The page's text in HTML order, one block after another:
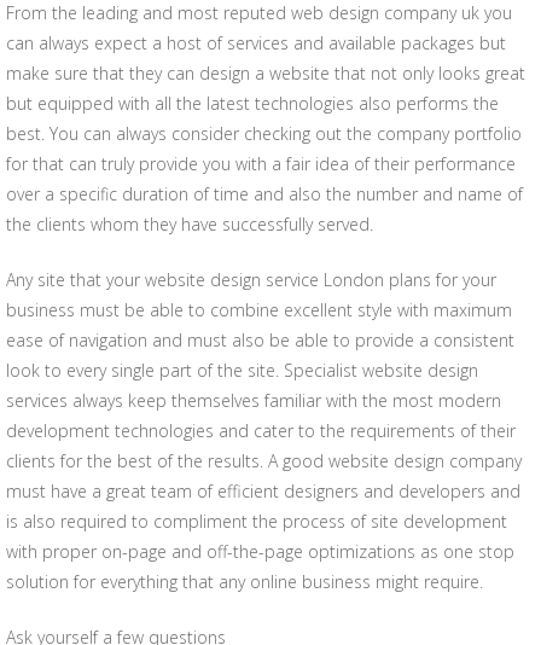
From the leading and most reputed web design company uk you
can always expect a host of services and available packages but
make sure that they can design a website that not only looks great
but equipped with all the latest technologies also performs the
best. You can always consider checking out the company portfolio
for that can truly provide you with a fair idea of their performance
over a specific duration of time and also the number and name of
the clients whom they have successfully served.
Any site that your website design service London plans for your
business must be able to combine excellent style with maximum
ease of navigation and must also be able to provide a consistent
look to every single part of the site. Specialist website design
services always keep themselves familiar with the most modern
development technologies and cater to the requirements of their
clients for the best of the results. A good website design company
must have a great team of efficient designers and developers and
is also required to compliment the process of site development
with proper on-page and off-the-page optimizations as one stop
solution for everything that any online business might require.
Ask yourself a few questions